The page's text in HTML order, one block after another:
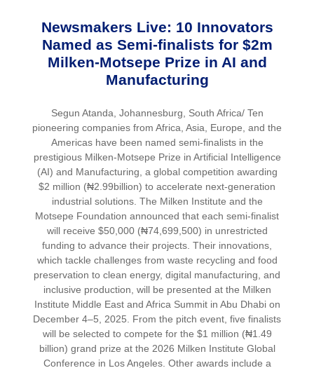
Newsmakers Live: 10 Innovators
Named as Semi-finalists for $2m
Milken-Motsepe Prize in AI and
Manufacturing
Segun Atanda, Johannesburg, South Africa/ Ten
pioneering companies from Africa, Asia, Europe, and the
Americas have been named semi-finalists in the
prestigious Milken-Motsepe Prize in Artificial Intelligence
(AI) and Manufacturing, a global competition awarding
$2 million (₦2.99billion) to accelerate next-generation
industrial solutions. The Milken Institute and the
Motsepe Foundation announced that each semi-finalist
will receive $50,000 (₦74,699,500) in unrestricted
funding to advance their projects. Their innovations,
which tackle challenges from waste recycling and food
preservation to clean energy, digital manufacturing, and
inclusive production, will be presented at the Milken
Institute Middle East and Africa Summit in Abu Dhabi on
December 4–5, 2025. From the pitch event, five finalists
will be selected to compete for the $1 million (₦1.49
billion) grand prize at the 2026 Milken Institute Global
Conference in Los Angeles. Other awards include a